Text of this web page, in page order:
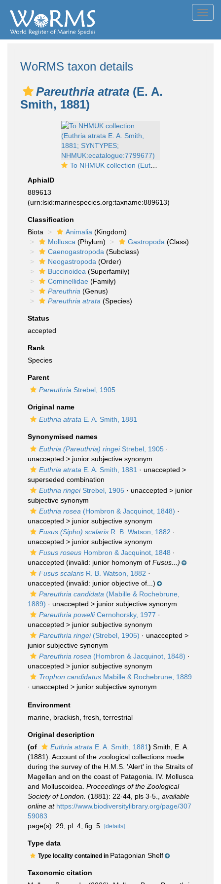
WoRMS taxon details
Pareuthria atrata (E. A.
Smith, 1881)
To NHMUK collection (Euthria atrata E. A. Smith, 1881; SYNTYPES; NHMUK:ecatalogue:7799677)
AphiaID
889613
(urn:lsid:marinespecies.org:taxname:889613)
Classification
Biota
Animalia (Kingdom)
Mollusca (Phylum) Gastropoda (Class)
Caenogastropoda (Subclass)
Neogastropoda (Order)
Buccinoidea (Superfamily)
Cominellidae (Family)
Pareuthria (Genus)
Pareuthria atrata (Species)
Status
accepted
Rank
Species
Parent
Pareuthria Strebel, 1905
Original name
Euthria atrata E. A. Smith, 1881
Synonymised names
Euthria (Pareuthria) ringeiStrebel, 1905 ·
unaccepted > junior subjective synonym
Euthria atrata E. A. Smith, 1881 · unaccepted >
superseded combination
Euthria ringeiStrebel, 1905 · unaccepted > junior
subjective synonym
Euthria rosea (Hombron & Jacquinot, 1848) ·
unaccepted > junior subjective synonym
Fusus (Sipho) scalaris R. B. Watson, 1882 ·
unaccepted > junior subjective synonym
Fusus roseus Hombron & Jacquinot, 1848 ·
unaccepted (invalid: junior homonym of Fusus...)
Fusus scalaris R. B. Watson, 1882 ·
unaccepted (invalid: junior objective of...)
Pareuthria candidata (Mabille & Rochebrune,
1889) · unaccepted > junior subjective synonym
Pareuthria powelliCernohorsky, 1977 ·
unaccepted > junior subjective synonym
Pareuthria ringei(Strebel, 1905) · unaccepted >
junior subjective synonym
Pareuthria rosea (Hombron & Jacquinot, 1848) ·
unaccepted > junior subjective synonym
Trophon candidatus Mabille & Rochebrune, 1889
· unaccepted > junior subjective synonym
Environment
marine, brackish fresh terrestrial
Original description
(of
Euthria atrata E. A. Smith, 1881) Smith, E. A.
(1881). Account of the zoological collections made
during the survey of the H.M.S. 'Alert' in the Straits of
Magellan and on the coast of Patagonia. IV. Mollusca
and Molluscoidea. Proceedings of the Zoological
Society of London. (1881): 22-44, pls 3-5.
available
online at https://www.biodiversitylibrary.org/page/307
59083
page(s): 29, pl. 4, fig. 5.
[details]
Type data
Type locality contained in Patagonian Shelf
Taxonomic citation